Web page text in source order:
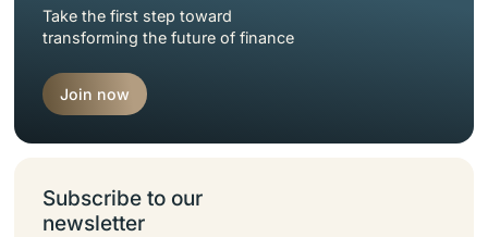
Take the first step toward
transforming the future of finance
Join now
Subscribe to our
newsletter